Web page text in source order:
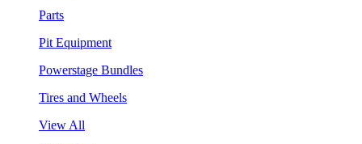
Parts
Pit Equipment
Powerstage Bundles
Tires and Wheels
View All